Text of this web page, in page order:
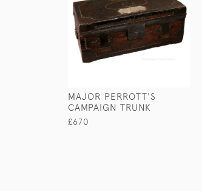
MAJOR PERROTT'S
CAMPAIGN TRUNK
£670